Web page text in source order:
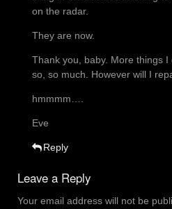
on the radar.
They are now.
Thank you, baby. More things
so, so much. However will I
hmmmm….
Eve
Reply
Leave a Reply
Your email address will not be